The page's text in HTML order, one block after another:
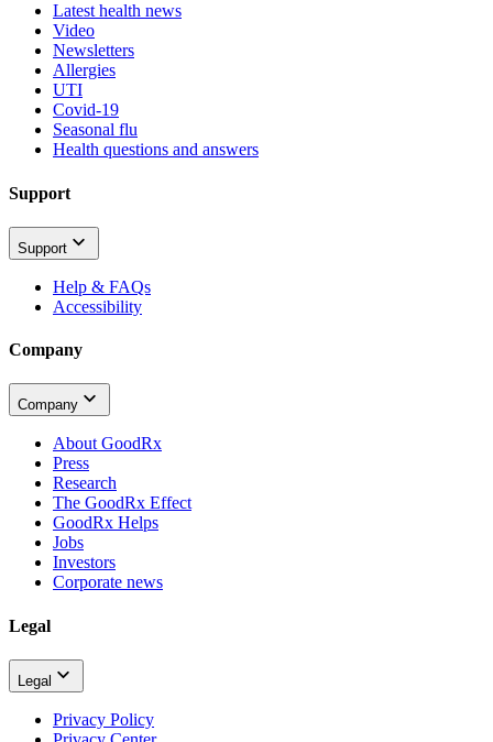
Latest health news
Video
Newsletters
Allergies
UTI
Covid-19
Seasonal flu
Health questions and answers
Support
Support
Help & FAQs
Accessibility
Company
Company
About GoodRx
Press
Research
The GoodRx Effect
GoodRx Helps
Jobs
Investors
Corporate news
Legal
Legal
Privacy Policy